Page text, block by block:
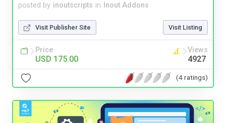
posted by inoutscripts in Inout Addons
Visit Publisher Site Visit Listing
Price
USD 175.00
Views
4927
(4 ratings)